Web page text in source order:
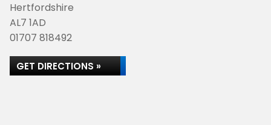
Hertfordshire
AL7 1AD
01707 818492
GET DIRECTIONS »